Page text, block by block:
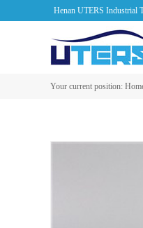
Henan UTERS Industrial
Your current position: